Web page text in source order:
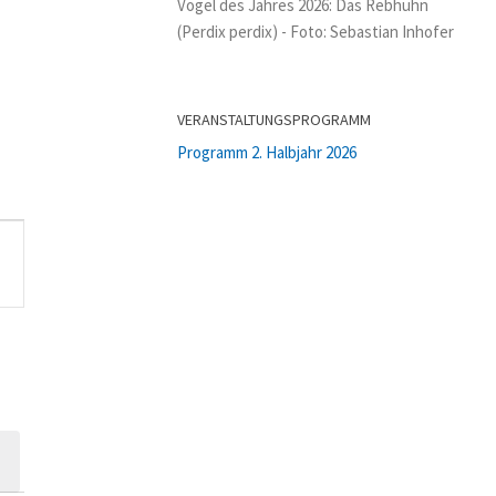
Vogel des Jahres 2026: Das Rebhuhn
(Perdix perdix) - Foto: Sebastian Inhofer
VERANSTALTUNGSPROGRAMM
Programm 2. Halbjahr 2026